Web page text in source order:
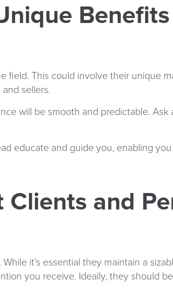
This could involve their unique
sellers.
will be smooth and predictable.
educate and guide you, enabling
and
it’s essential they maintain a
you receive. Ideally, they should